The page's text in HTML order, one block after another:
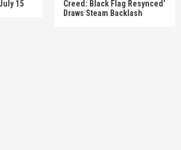
15
Creed: Black Flag Resynced’
Draws Steam Backlash